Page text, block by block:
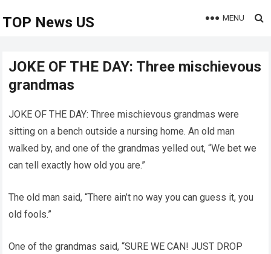
TOP News US MENU
JOKE OF THE DAY: Three mischievous
grandmas
JOKE OF THE DAY: Three mischievous grandmas were
sitting on a bench outside a nursing home. An old man
walked by, and one of the grandmas yelled out, “We bet we
can tell exactly how old you are.”
The old man said, “There ain’t no way you can guess it, you
old fools.”
One of the grandmas said, “SURE WE CAN! JUST DROP